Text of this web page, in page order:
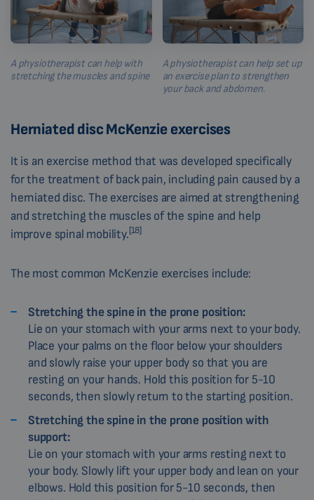
A physiotherapist can help with
stretching the muscles and spine
A physiotherapist can help set up
an exercise plan to strengthen
your back and abdomen.
Herniated disc McKenzie exercises
It is an exercise method that was developed specifically
for the treatment of back pain, including pain caused by a
herniated disc. The exercises are aimed at strengthening
and stretching the muscles of the spine and help
improve spinal mobility.[18]
The most common McKenzie exercises include:
Stretching the spine in the prone position:
Lie on your stomach with your arms next to your body.
Place your palms on the floor below your shoulders
and slowly raise your upper body so that you are
resting on your hands. Hold this position for 5-10
seconds, then slowly return to the starting position.
Stretching the spine in the prone position with
support:
Lie on your stomach with your arms resting next to
your body. Slowly lift your upper body and lean on your
elbows. Hold this position for 5-10 seconds, then